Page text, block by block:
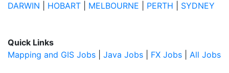
DARWIN
HOBART MELBOURNE PERTH SYDNEY
Quick Links
Mapping and GIS Jobs
Java Jobs FX Jobs All Jobs